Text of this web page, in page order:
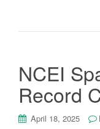
NCEI
Record
April 18, 2025